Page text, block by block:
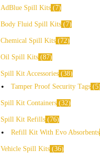
AdBlue Spill Kits
7
Body Fluid Spill Kits 7
Chemical Spill Kits 72
Oil Spill Kits 87
Spill Kit Accessories 38
Tamper Proof Security Tags 5
Spill Kit Containers 32
Spill Kit Refills
76
Refill Kit With Evo Absorbents
Vehicle Spill Kits 36